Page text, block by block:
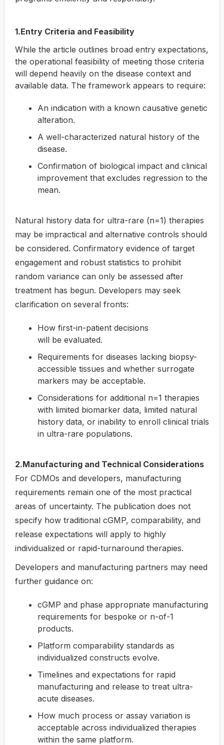
1.Entry Criteria and Feasibility
While the article outlines broad entry expectations,
the operational feasibility of meeting those criteria
will depend heavily on the disease context and
available data. The framework appears to require:
An indication with a known causative genetic
alteration.
A well-characterized natural history of the
disease.
Confirmation of biological impact and clinical
improvement that excludes regression to the
mean.
Natural history data for ultra-rare (n=1) therapies
may be impractical and alternative controls should
be considered. Confirmatory evidence of target
engagement and robust statistics to prohibit
random variance can only be assessed after
treatment has begun. Developers may seek
clarification on several fronts:
How first-in-patient decisions
will be evaluated.
Requirements for diseases lacking biopsy-
accessible tissues and whether surrogate
markers may be acceptable.
Considerations for additional n=1 therapies
with limited biomarker data, limited natural
history data, or inability to enroll clinical trials
in ultra-rare populations.
2.Manufacturing and Technical Considerations
For CDMOs and developers, manufacturing
requirements remain one of the most practical
areas of uncertainty. The publication does not
specify how traditional cGMP, comparability, and
release expectations will apply to highly
individualized or rapid-turnaround therapies.
Developers and manufacturing partners may need
further guidance on:
cGMP and phase appropriate manufacturing
requirements for bespoke or n-of-1
products.
Platform comparability standards as
individualized constructs evolve.
Timelines and expectations for rapid
manufacturing and release to treat ultra-
acute diseases.
How much process or assay variation is
acceptable across individualized therapies
within the same platform.